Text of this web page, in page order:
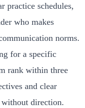
practice schedules,
who makes
norms.
for a specific
rank within three
and clear
direction.